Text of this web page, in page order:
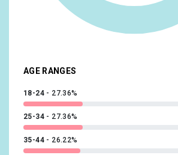
Vehicles & Transportation/Auto Enthusiasts
Technology/Technophiles
AGE RANGES
18-24 27.36%
25-34 27.36%
35-44 26.22%